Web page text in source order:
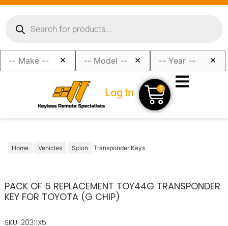
× × ×
Log In 0
Home Vehicles Scion Transponder Keys
PACK OF 5 REPLACEMENT TOY44G TRANSPONDER
KEY FOR TOYOTA (G CHIP)
SKU: 20311X5